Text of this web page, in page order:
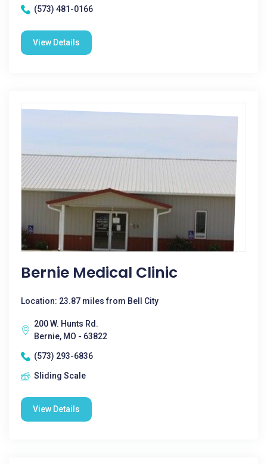
(573) 481-0166
View Details
Bernie Medical Clinic
Location: 23.87 miles from Bell City
200 W. Hunts Rd.
Bernie, MO - 63822
(573) 293-6836
Sliding Scale
View Details